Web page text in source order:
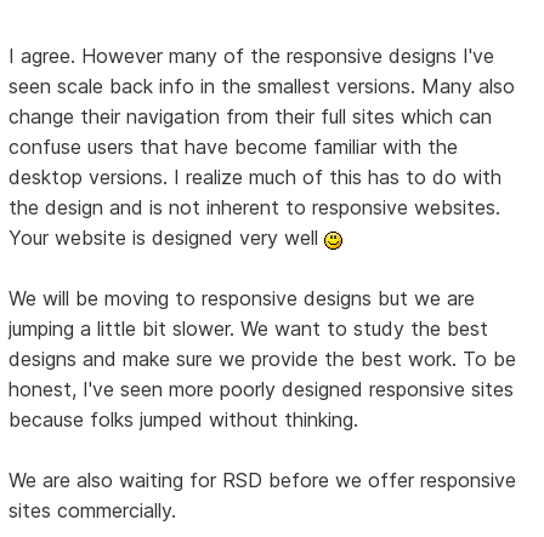
I agree. However many of the responsive designs I've
seen scale back info in the smallest versions. Many also
change their navigation from their full sites which can
confuse users that have become familiar with the
desktop versions. I realize much of this has to do with
the design and is not inherent to responsive websites.
Your website is designed very well
We will be moving to responsive designs but we are
jumping a little bit slower. We want to study the best
designs and make sure we provide the best work. To be
honest, I've seen more poorly designed responsive sites
because folks jumped without thinking.
We are also waiting for RSD before we offer responsive
sites commercially.